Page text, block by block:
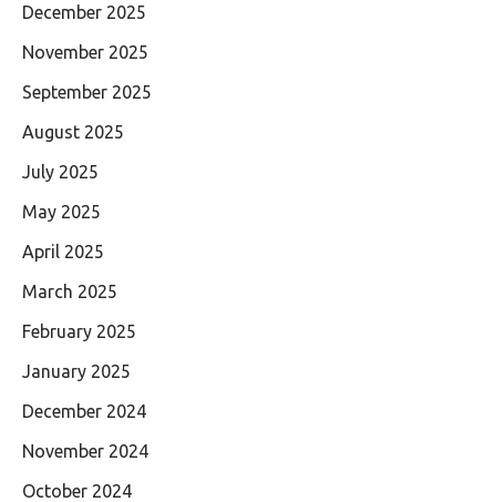
December 2025
November 2025
September 2025
August 2025
July 2025
May 2025
April 2025
March 2025
February 2025
January 2025
December 2024
November 2024
October 2024